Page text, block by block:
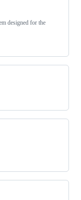
designed for the